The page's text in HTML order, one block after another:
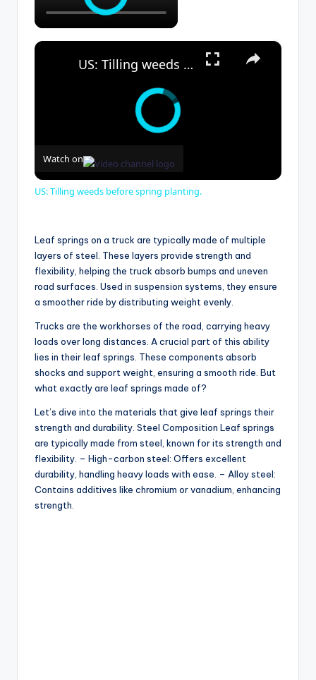
×
US: Tilling weeds before spring planting.
Watch on
US: Tilling weeds before spring planting.
Leaf springs on a truck are typically made of multiple
layers of steel. These layers provide strength and
flexibility, helping the truck absorb bumps and uneven
road surfaces. Used in suspension systems, they ensure
a smoother ride by distributing weight evenly.
Trucks are the workhorses of the road, carrying heavy
loads over long distances. A crucial part of this ability
lies in their leaf springs. These components absorb
shocks and support weight, ensuring a smooth ride. But
what exactly are leaf springs made of?
Let’s dive into the materials that give leaf springs their
strength and durability. Steel Composition Leaf springs
are typically made from steel, known for its strength and
flexibility. – High-carbon steel: Offers excellent
durability, handling heavy loads with ease. – Alloy steel:
Contains additives like chromium or vanadium, enhancing
strength.